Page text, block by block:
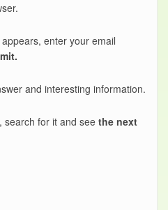
enter your email
and interesting information.
search for it and see the next